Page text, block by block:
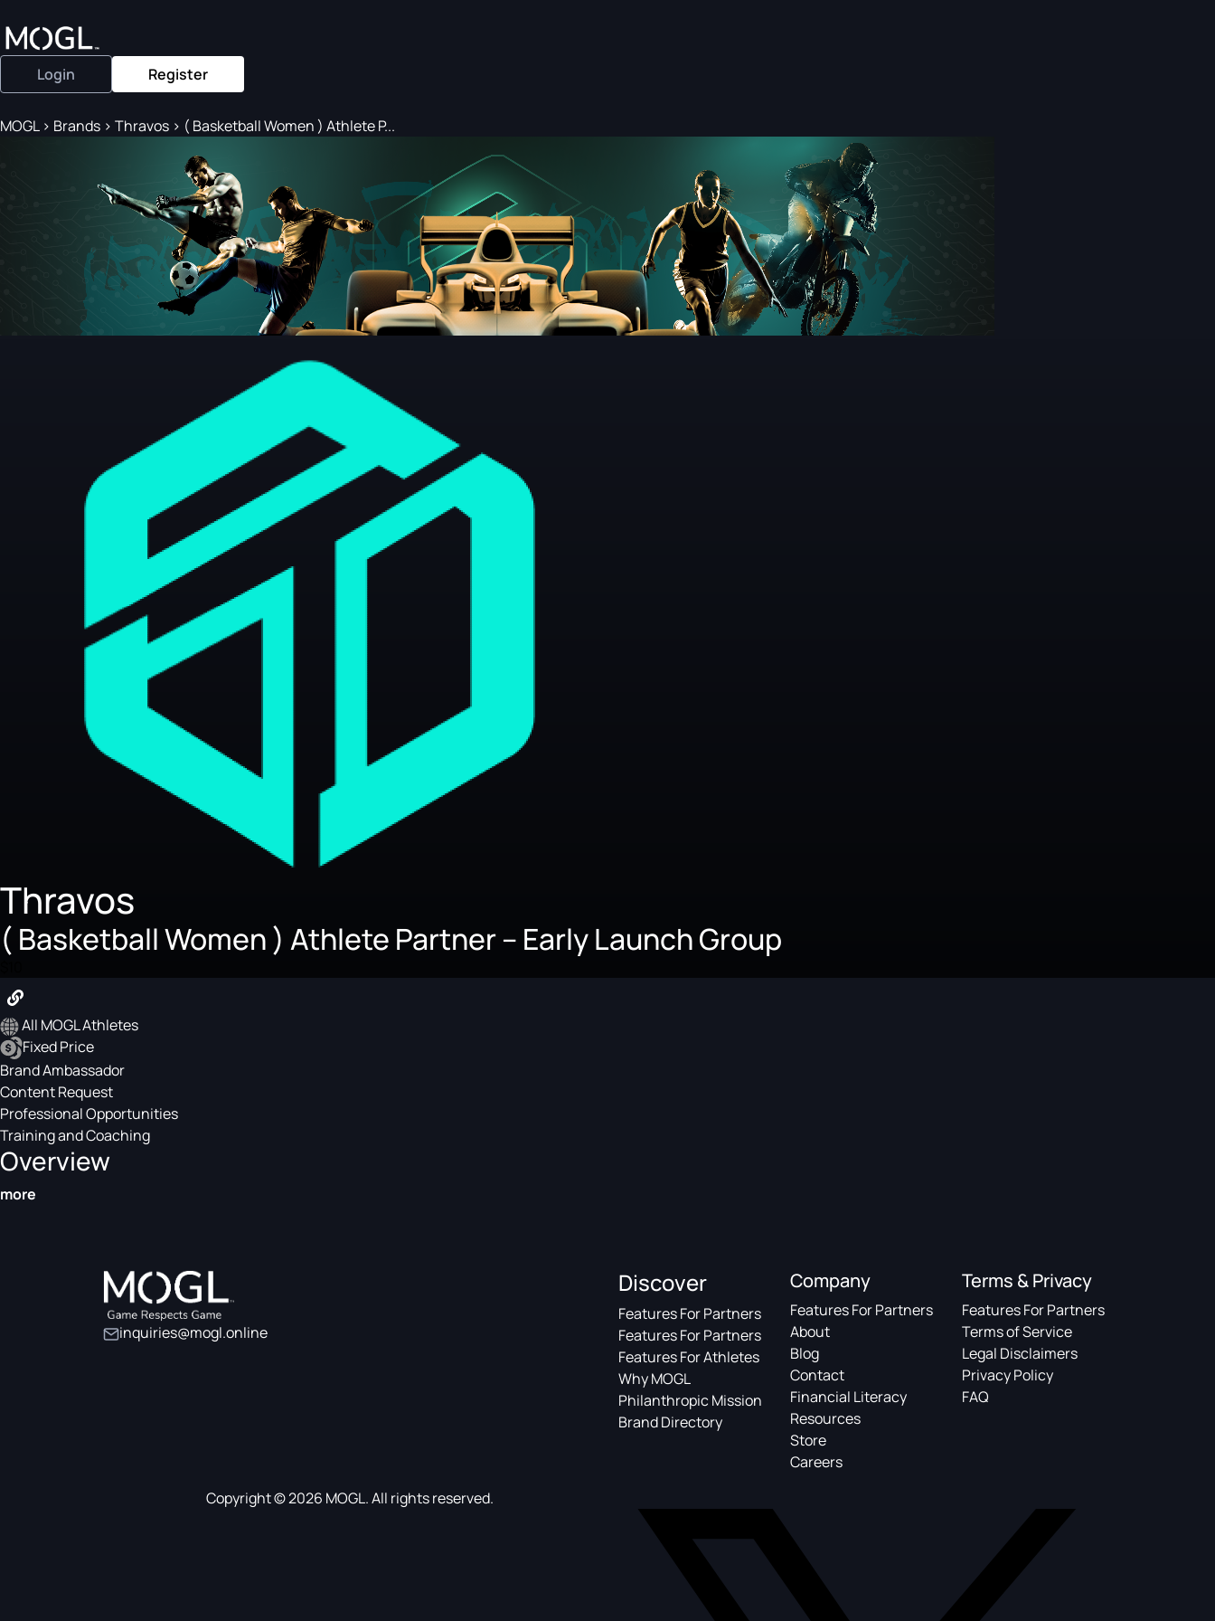
Login Register
MOGL> Brands > Thravos > ( Basketball Women ) Athlete P...
Thravos
( Basketball Women ) Athlete Partner – Early Launch Group
All MOGL Athletes
Fixed Price
Brand Ambassador
Content Request
Professional Opportunities
Training and Coaching
Overview
more
inquiries@mogl.online
Discover
Features For Partners
Features For Partners
Features For Athletes
Why MOGL
Philanthropic Mission
Brand Directory
Company
Features For Partners
About
Blog
Contact
Financial Literacy
Resources
Store
Careers
Terms & Privacy
Features For Partners
Terms of Service
Legal Disclaimers
Privacy Policy
FAQ
Copyright © 2026 MOGL. All rights reserved.